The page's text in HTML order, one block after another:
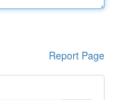
Report Page